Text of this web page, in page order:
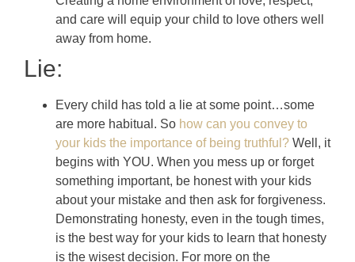
and care will equip your child to love others well
away from home.
Lie:
Every child has told a lie at some point…some
are more habitual. So how can you convey to
your kids the importance of being truthful? Well, it
begins with YOU. When you mess up or forget
something important, be honest with your kids
about your mistake and then ask for forgiveness.
Demonstrating honesty, even in the tough times,
is the best way for your kids to learn that honesty
is the wisest decision. For more on the